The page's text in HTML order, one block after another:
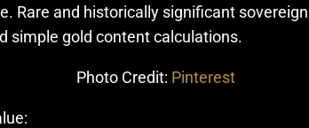
Rare and historically significant
simple gold content calculations.
Photo Credit: Pinterest